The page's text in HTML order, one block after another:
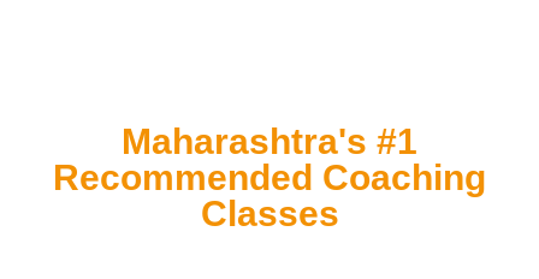
Maharashtra's #1
Recommended Coaching
Classes